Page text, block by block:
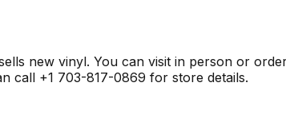
new vinyl. You can visit in person or
call +1 703-817-0869 for store details.